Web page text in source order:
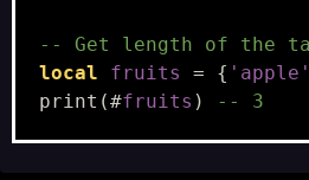
-- Get length of the
local
fruits = { 'apple'
print (#fruits ) -- 3